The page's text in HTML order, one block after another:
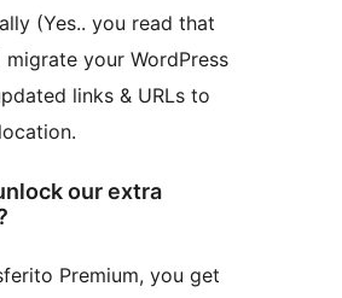
(Yes.. you read that
your WordPress
links & URLs to
our extra
Premium, you get